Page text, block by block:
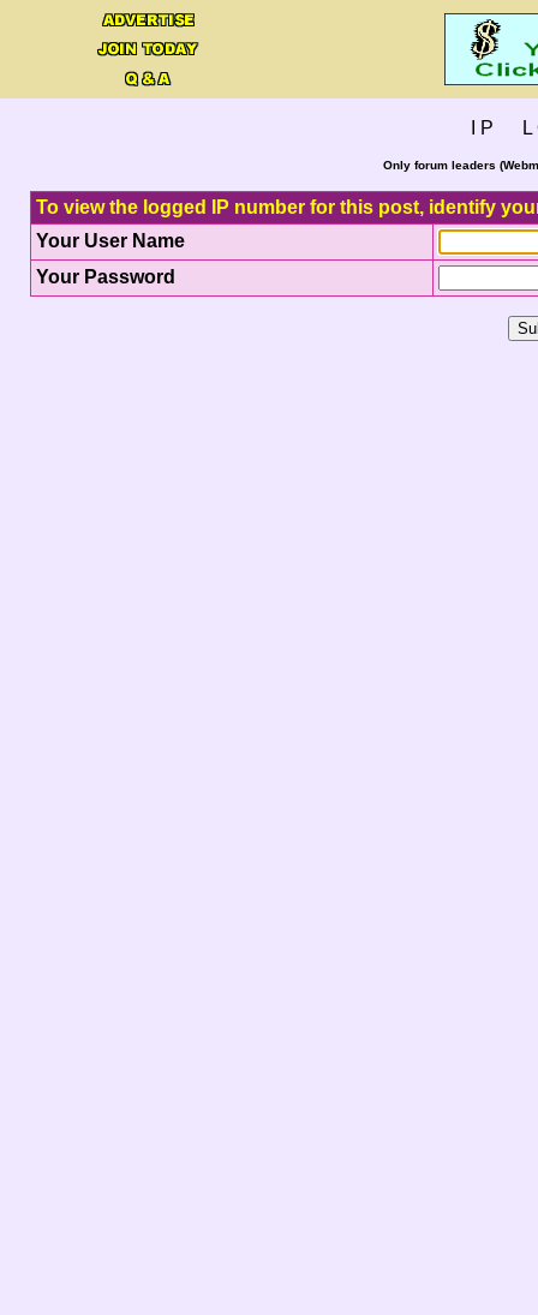
I P L
Only forum leaders
To view the logged IP number for this post, identify
Your User Name
Your Password